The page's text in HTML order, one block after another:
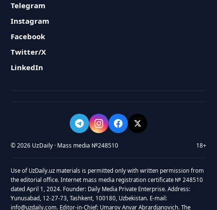
Telegram
Instagram
Facebook
Twitter/X
LinkedIn
© 2026 UzDaily · Mass media №248510 18+
Use of UzDaily.uz materials is permitted only with written permission from
the editorial office. Internet mass media registration certificate № 248510
dated April 1, 2024. Founder: Daily Media Private Enterprise. Address:
Yunusabad, 12-27-73, Tashkent, 100180, Uzbekistan. E-mail:
info@uzdaily.com. Editor-in-Chief: Umarov Anvar Abrardjanovich. The